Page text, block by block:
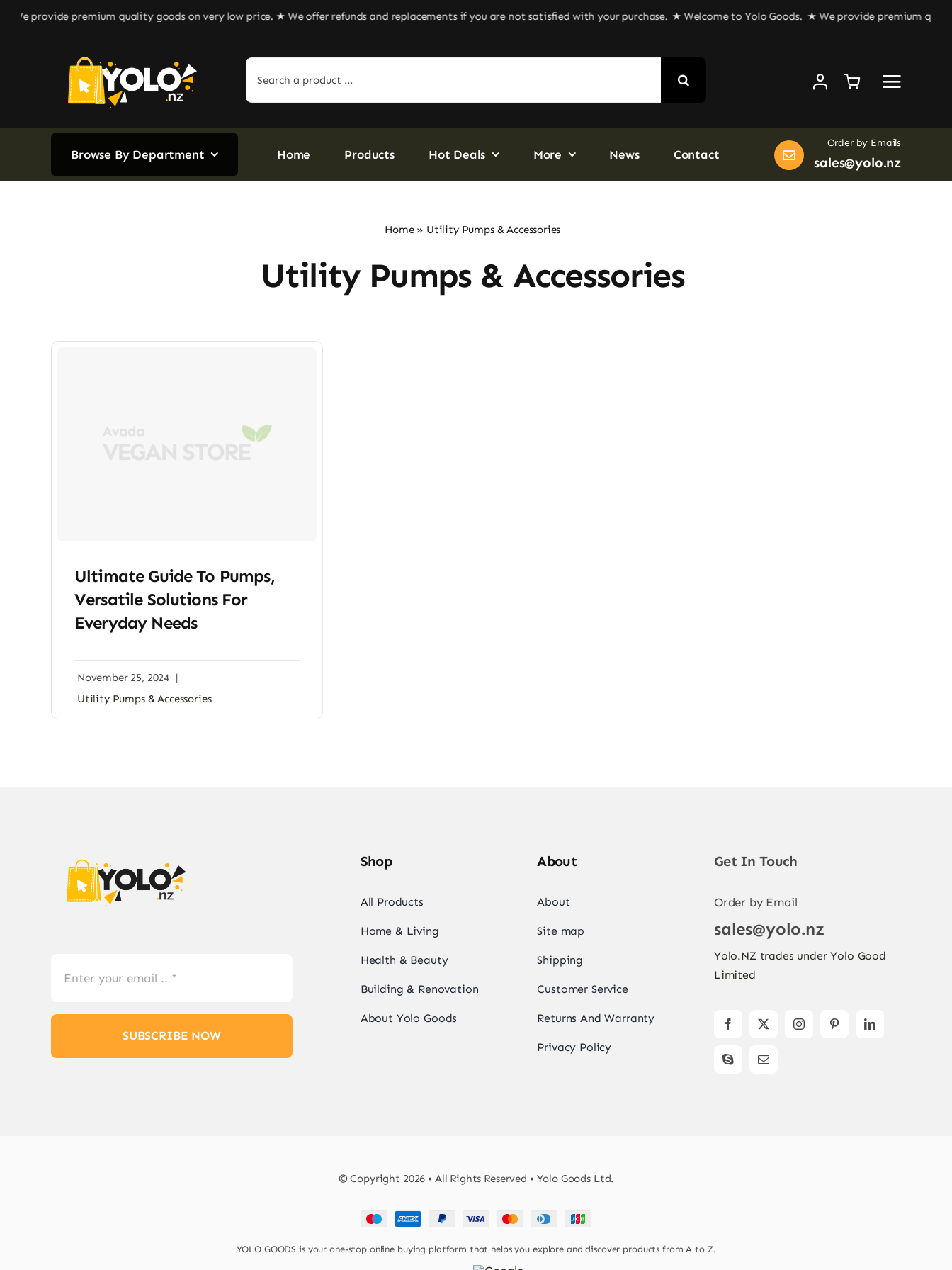
Skipprovide premium quality goods on very low price. ★ We offer refunds and replacements if you are not satisfied with your purchase. ★ Welcome to Yolo Goods. ★ We provide premium
Search
for:
Browse By Department Home Products Hot Deals More News Contact
Order by Emails
sales@yolo.nz
Home» Utility Pumps & Accessories
Utility Pumps & Accessories
Ultimate Guide To Pumps,
Versatile Solutions For
Everyday Needs
November 25, 2024 |
Utility Pumps & Accessories
SUBSCRIBE NOW
Shop
All Products
Home & Living
Health & Beauty
Building & Renovation
About Yolo Goods
About
About
Site map
Shipping
Customer Service
Returns And Warranty
Privacy Policy
Get In Touch
Order by Email
sales@yolo.nz
Yolo.NZ trades under Yolo Good
Limited
© Copyright 2026 • All Rights Reserved • Yolo Goods Ltd.
YOLO GOODS is your one-stop online buying platform that helps you explore and discover products from A to Z.